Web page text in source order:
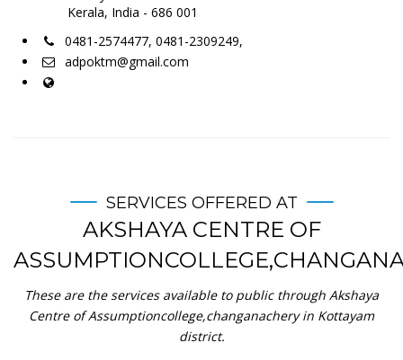
Kerala, India - 686 001
0481-2574477, 0481-2309249,
adpoktm@gmail.com
SERVICES OFFERED AT
AKSHAYA CENTRE OF
These are the services available to public through Akshaya
Centre of Assumptioncollege,changanachery in Kottayam
district.